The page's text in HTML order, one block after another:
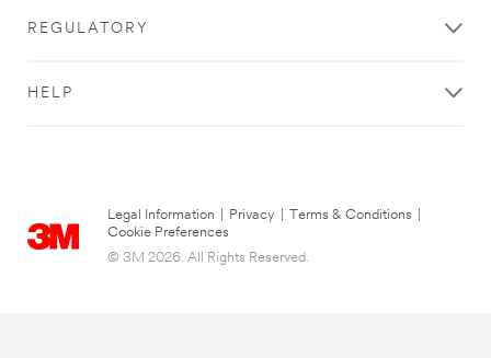
REGULATORY
HELP
Legal Information Privacy Terms & Conditions
Cookie Preferences
© 3M 2026. All Rights Reserved.